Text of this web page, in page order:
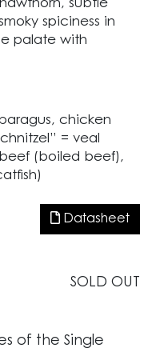
subtle
spiciness in
palate with
chicken
= veal
(boiled beef),
Datasheet
SOLD OUT
of the Single